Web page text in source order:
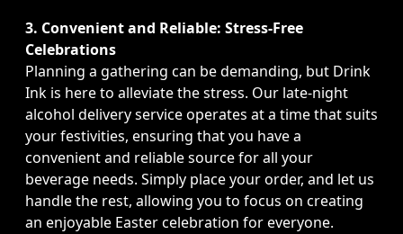
3. Convenient and Reliable: Stress-Free
Celebrations
Planning a gathering can be demanding, but Drink
Ink is here to alleviate the stress. Our late-night
alcohol delivery service operates at a time that suits
your festivities, ensuring that you have a
convenient and reliable source for all your
beverage needs. Simply place your order, and let us
handle the rest, allowing you to focus on creating
an enjoyable Easter celebration for everyone.